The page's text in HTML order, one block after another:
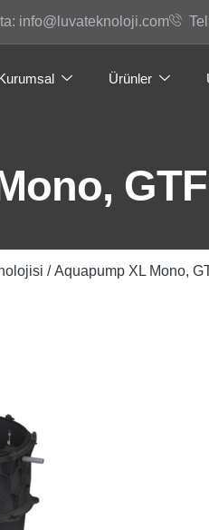
info@luvateknoloji.com
Ürünler
/ Aquapump XL Mono,